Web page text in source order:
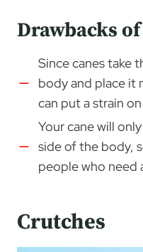
Drawbacks
Since canes take
body and place it
can put a strain
Your cane will
side of the body,
people who need
Crutches